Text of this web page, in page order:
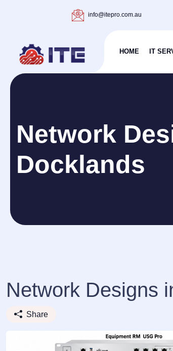
info@itepro.com.au
HOME IT
Network
Docklands
Network Designs
Share